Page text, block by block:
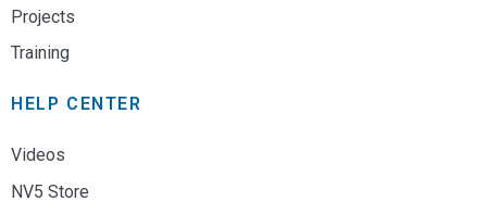
Projects
Training
HELP CENTER
Videos
NV5 Store